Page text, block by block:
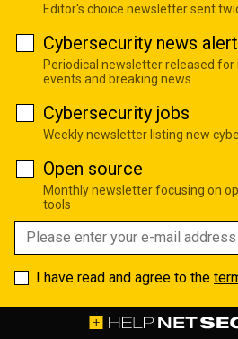
Editor's choice newsletter sent
Cybersecurity news
Periodical newsletter released
events and breaking news
Cybersecurity jobs
Weekly newsletter listing new
Open source
Monthly newsletter focusing on
tools
I have read and agree to the